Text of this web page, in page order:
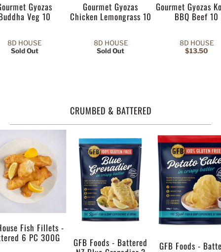
Gyozas
Veg 10
8D HOUSE
Sold Out
Gourmet Gyozas
Chicken Lemongrass 10
8D HOUSE
Sold Out
Gourmet Gyozas
BBQ Beef 10
8D HOUSE
$13.50
CRUMBED & BATTERED
Fish Fillets -
6 PC 300G
GFB Foods - Battered
GFB Foods -